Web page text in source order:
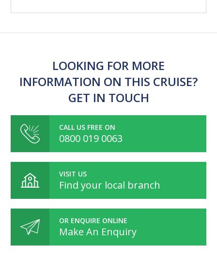
LOOKING FOR MORE
INFORMATION ON THIS CRUISE?
GET IN TOUCH
CALL US FREE ON
0800 019 0063
VISIT US
Find your local branch
OR ENQUIRE ONLINE
Make An Enquiry